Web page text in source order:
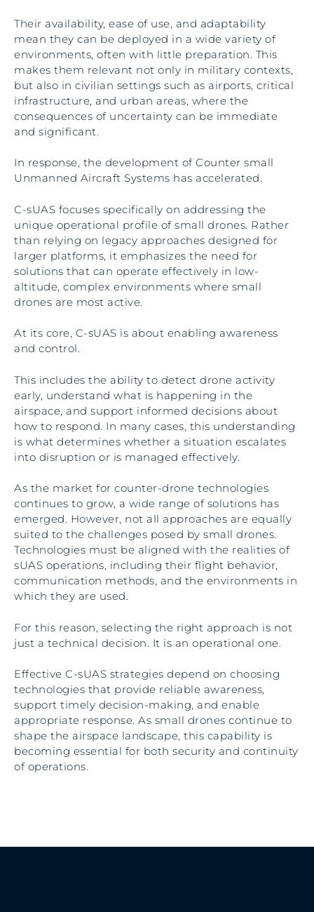
Their availability, ease of use, and adaptability
mean they can be deployed in a wide variety of
environments, often with little preparation. This
makes them relevant not only in military contexts,
but also in civilian settings such as airports, critical
infrastructure, and urban areas, where the
consequences of uncertainty can be immediate
and significant.
In response, the development of Counter small
Unmanned Aircraft Systems has accelerated.
C-sUAS focuses specifically on addressing the
unique operational profile of small drones. Rather
than relying on legacy approaches designed for
larger platforms, it emphasizes the need for
solutions that can operate effectively in low-
altitude, complex environments where small
drones are most active.
At its core, C-sUAS is about enabling awareness
and control.
This includes the ability to detect drone activity
early, understand what is happening in the
airspace, and support informed decisions about
how to respond. In many cases, this understanding
is what determines whether a situation escalates
into disruption or is managed effectively.
As the market for counter-drone technologies
continues to grow, a wide range of solutions has
emerged. However, not all approaches are equally
suited to the challenges posed by small drones.
Technologies must be aligned with the realities of
sUAS operations, including their flight behavior,
communication methods, and the environments in
which they are used.
For this reason, selecting the right approach is not
just a technical decision. It is an operational one.
Effective C-sUAS strategies depend on choosing
technologies that provide reliable awareness,
support timely decision-making, and enable
appropriate response. As small drones continue to
shape the airspace landscape, this capability is
becoming essential for both security and continuity
of operations.